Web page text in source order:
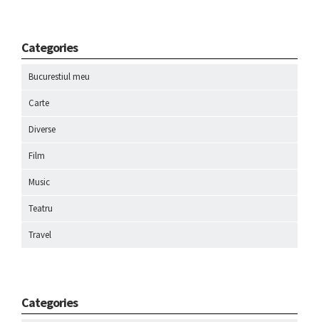
Categories
Bucurestiul meu
Carte
Diverse
Film
Music
Teatru
Travel
Categories